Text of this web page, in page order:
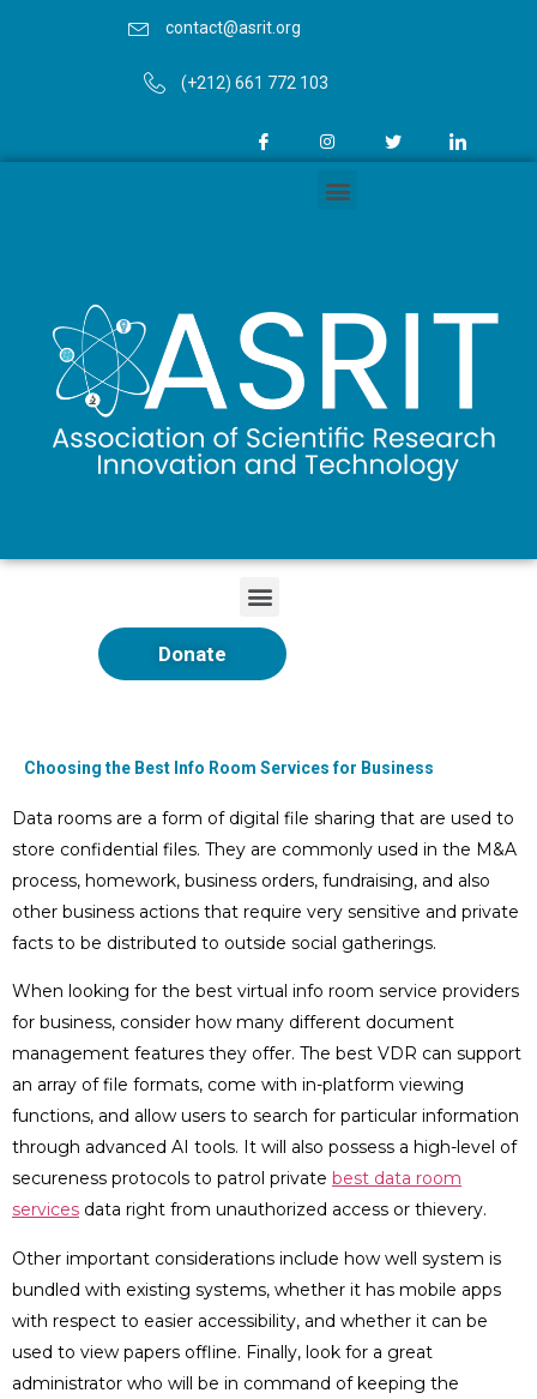
contact@asrit.org
(+212) 661 772 103
Donate
Choosing the Best Info Room Services for Business
Data rooms are a form of digital file sharing that are used to
store confidential files. They are commonly used in the M&A
process, homework, business orders, fundraising, and also
other business actions that require very sensitive and private
facts to be distributed to outside social gatherings.
When looking for the best virtual info room service providers
for business, consider how many different document
management features they offer. The best VDR can support
an array of file formats, come with in-platform viewing
functions, and allow users to search for particular information
through advanced AI tools. It will also possess a high-level of
secureness protocols to patrol private best data room
services data right from unauthorized access or thievery.
Other important considerations include how well system is
bundled with existing systems, whether it has mobile apps
with respect to easier accessibility, and whether it can be
used to view papers offline. Finally, look for a great
administrator who will be in command of keeping the